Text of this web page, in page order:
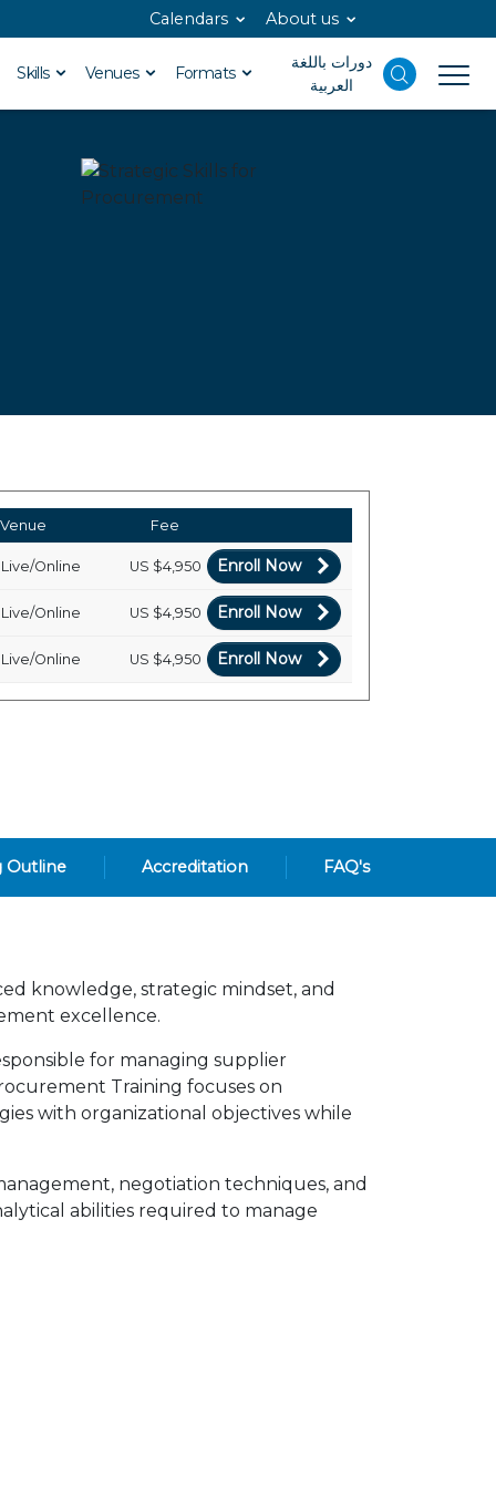
Calendars About us
Skills Venues Formats
دورات باللغة
العربية
Venue Fee
Live/Online US $4,950 Enroll Now
Live/Online US $4,950 Enroll Now
Live/Online US $4,950 Enroll Now
Outline Accreditation FAQ's
knowledge, strategic mindset, and
excellence.
for managing supplier
Training focuses on
with organizational objectives while
negotiation techniques, and
abilities required to manage